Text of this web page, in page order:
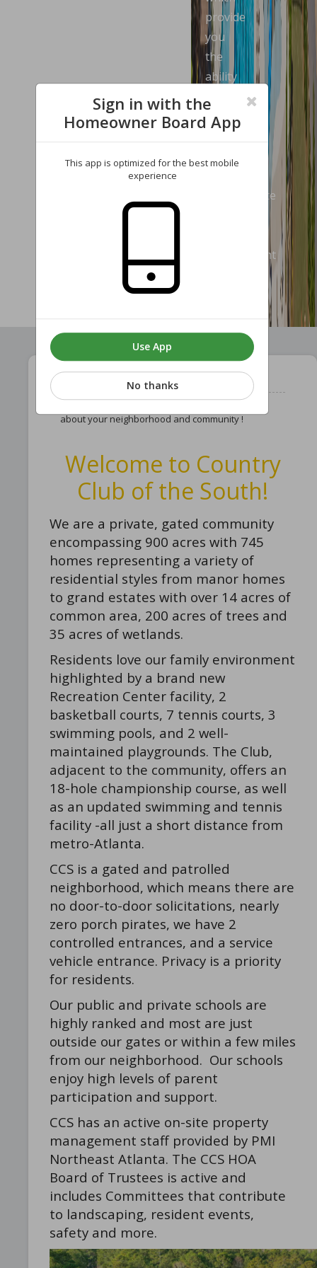
provide
you
the
ability
review
your
account
communicate
management
Learn About Your Community !
about your neighborhood and community !
Welcome to Country
Club of the South!
We are a private, gated community
encompassing 900 acres with 745
homes representing a variety of
residential styles from manor homes
to grand estates with over 14 acres of
common area, 200 acres of trees and
35 acres of wetlands.
Residents love our family environment
highlighted by a brand new
Recreation Center facility, 2
basketball courts, 7 tennis courts, 3
swimming pools, and 2 well-
maintained playgrounds. The Club,
adjacent to the community, offers an
18-hole championship course, as well
as an updated swimming and tennis
facility -all just a short distance from
metro-Atlanta.
CCS is a gated and patrolled
neighborhood, which means there are
no door-to-door solicitations, nearly
zero porch pirates, we have 2
controlled entrances, and a service
vehicle entrance. Privacy is a priority
for residents.
Our public and private schools are
highly ranked and most are just
outside our gates or within a few miles
from our neighborhood. Our schools
enjoy high levels of parent
participation and support.
CCS has an active on-site property
management staff provided by PMI
Northeast Atlanta. The CCS HOA
Board of Trustees is active and
includes Committees that contribute
to landscaping, resident events,
safety and more.
Sign in with the
Homeowner Board App
This app is optimized for the best mobile
experience
Use App
No thanks